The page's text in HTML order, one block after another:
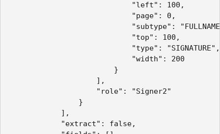
"left": 100,
"page": 0,
"subtype":
"top": 100,
"type": "SIGNATURE",
"width": 200
}
],
"role": "Signer2"
}
],
"extract": false,